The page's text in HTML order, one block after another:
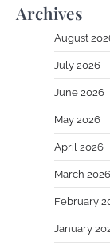
Archives
August
July 2026
June 2026
May 2026
April 2026
March 2026
February
January